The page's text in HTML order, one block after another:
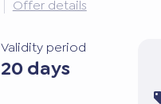
Offer details
Validity period
20 days